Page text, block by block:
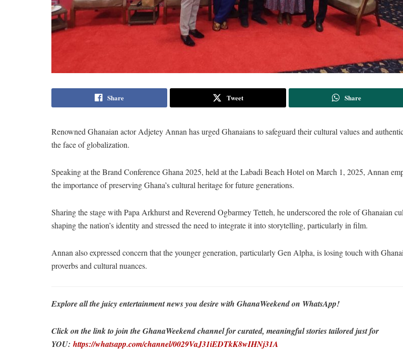
Share Tweet Share
Renowned Ghanaian actor Adjetey Annan has urged Ghanaians to safeguard their cultural values and
the face of globalization.
Speaking at the Brand Conference Ghana 2025, held at the Labadi Beach Hotel on March 1, 2025, Annan
the importance of preserving Ghana’s cultural heritage for future generations.
Sharing the stage with Papa Arkhurst and Reverend Ogbarmey Tetteh, he underscored the role of Ghanaian
shaping the nation’s identity and stressed the need to integrate it into storytelling, particularly in film.
Annan also expressed concern that the younger generation, particularly Gen Alpha, is losing touch with
proverbs and cultural nuances.
Explore all the juicy entertainment news you desire with GhanaWeekend on WhatsApp!
Click on the link to join the GhanaWeekend channel for curated, meaningful stories tailored just for
YOU: https://whatsapp.com/channel/0029VaJ31iEDTkK8wIHNj31A